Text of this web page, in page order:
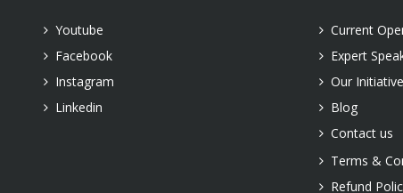
Youtube
Facebook
Instagram
Linkedin
Current
Expert
Our
Blog
Contact us
Terms &
Refund